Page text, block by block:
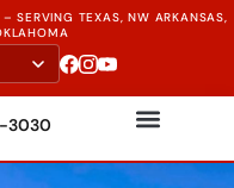
–SERVING TEXAS, NW ARKANSAS,
3030